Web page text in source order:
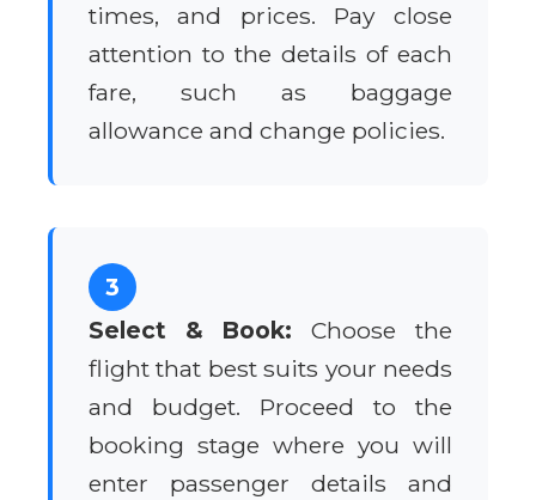
times, and prices. Pay close
attention to the details of each
fare, such as baggage
allowance and change policies.
3
Select & Book: Choose the
flight that best suits your needs
and budget. Proceed to the
booking stage where you will
enter passenger details and